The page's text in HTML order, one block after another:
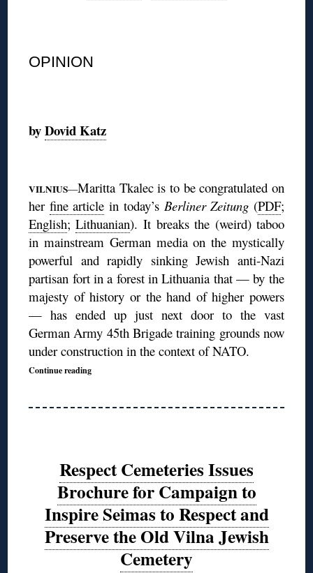
OPINION
byDovid Katz
VILNIUS—Maritta Tkalec is to be congratulated on
her fine articlein today’s Berliner Zeitung (PDF;
English;Lithuanian). Itbreaks the (weird) taboo
in mainstream German media on the mystically
powerful and rapidly sinking Jewish anti-Nazi
partisan fort in a forest in Lithuania that — by the
majesty of history or the hand of higher powers
— has ended up just next door to the vast
German Army 45th Brigade training grounds now
under construction in the context of NATO.
Continue reading
Respect Cemeteries Issues
Brochure for Campaign to
Inspire Seimas to Respect and
Preserve the Old Vilna Jewish
Cemetery